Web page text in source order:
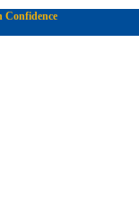
Confidence